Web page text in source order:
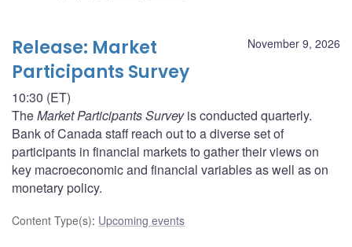
November 9, 2026
Release: Market
Participants Survey
10:30 (ET)
TheMarket Participants Surveyis conducted quarterly.
Bank of Canada staff reach out to a diverse set of
participants in financial markets to gather their views on
key macroeconomic and financial variables as well as on
monetary policy.
Content Type(s): Upcoming events